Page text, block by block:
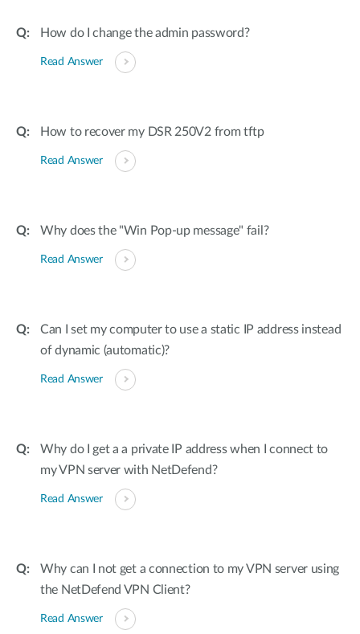
mydlink
Blog
Warranty
Support Portal
How do I change the admin password?
Read Answer
How to recover my DSR 250V2 from tftp
Read Answer
Why does the "Win Pop-up message" fail?
Read Answer
Can I set my computer to use a static IP address instead
of dynamic (automatic)?
Read Answer
Why do I get a a private IP address when I connect to
my VPN server with NetDefend?
Read Answer
Why can I not get a connection to my VPN server using
the NetDefend VPN Client?
Read Answer